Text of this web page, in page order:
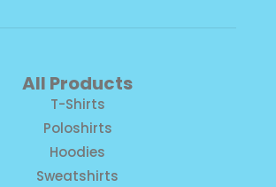
All Products
T-Shirts
Poloshirts
Hoodies
Sweatshirts